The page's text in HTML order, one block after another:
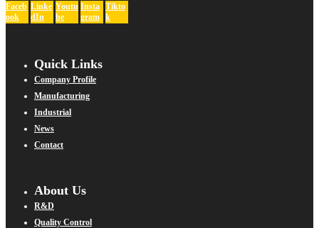
Faceb
ook
Linke
dIn
Youtu
be
Insta
gram
Tikto
k
Quick Links
Company Profile
Manufacturing
Industrial
News
Contact
About Us
R&D
Quality Control